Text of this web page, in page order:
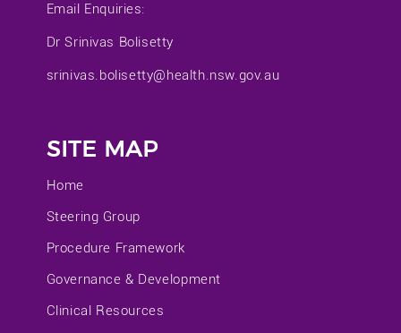
Email Enquiries:
Dr Srinivas Bolisetty
srinivas.bolisetty@health.nsw.gov.au
SITE MAP
Home
Steering Group
Procedure Framework
Governance & Development
Clinical Resources